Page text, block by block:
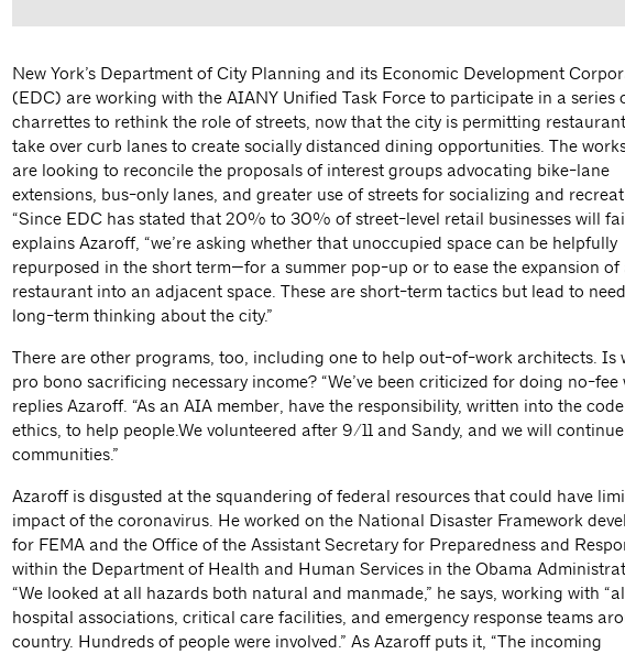
New York’s Department of City Planning and its Economic Development
(EDC) are working with the AIANY Unified Task Force to participate in a series
charrettes to rethink the role of streets, now that the city is permitting
take over curb lanes to create socially distanced dining opportunities. The
are looking to reconcile the proposals of interest groups advocating bike-lane
extensions, bus-only lanes, and greater use of streets for socializing and
“Since EDC has stated that 20% to 30% of street-level retail businesses will
explains Azaroff, “we’re asking whether that unoccupied space can be helpfully
repurposed in the short term—for a summer pop-up or to ease the expansion of
restaurant into an adjacent space. These are short-term tactics but lead to
long-term thinking about the city.”
There are other programs, too, including one to help out-of-work architects. Is
pro bono sacrificing necessary income? “We’ve been criticized for doing no-fee
replies Azaroff. “As an AIA member, have the responsibility, written into the
ethics, to help people.We volunteered after 9/11 and Sandy, and we will
communities.”
Azaroff is disgusted at the squandering of federal resources that could have
impact of the coronavirus. He worked on the National Disaster Framework
for FEMA and the Office of the Assistant Secretary for Preparedness and
within the Department of Health and Human Services in the Obama
“We looked at all hazards both natural and manmade,” he says, working with
hospital associations, critical care facilities, and emergency response teams
country. Hundreds of people were involved.” As Azaroff puts it, “The incoming